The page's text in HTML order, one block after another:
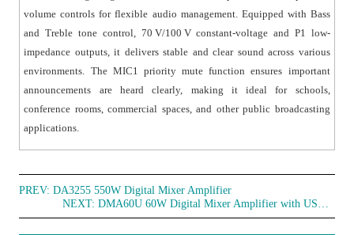
volume controls for flexible audio management. Equipped with Bass
and Treble tone control, 70 V/100 V constant-voltage and P1 low-
impedance outputs, it delivers stable and clear sound across various
environments. The MIC1 priority mute function ensures important
announcements are heard clearly, making it ideal for schools,
conference rooms, commercial spaces, and other public broadcasting
applications.
PREV:DA3255 550W Digital Mixer Amplifier
NEXT:
DMA60U 60W Digital Mixer Amplifier with USB /Bluetooth /FM/Chime/Siren/4 Mic(With PP and DC24V)